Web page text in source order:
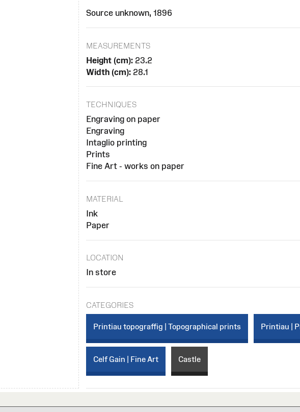
Source unknown, 1896
MEASUREMENTS
Height (cm):23.2
Width (cm):28.1
TECHNIQUES
Engraving on paper
Engraving
Intaglio printing
Prints
Fine Art - works on paper
MATERIAL
Ink
Paper
LOCATION
In store
CATEGORIES
Printiau topograffig | Topographical prints Printiau |
Celf Gain | Fine Art Castle